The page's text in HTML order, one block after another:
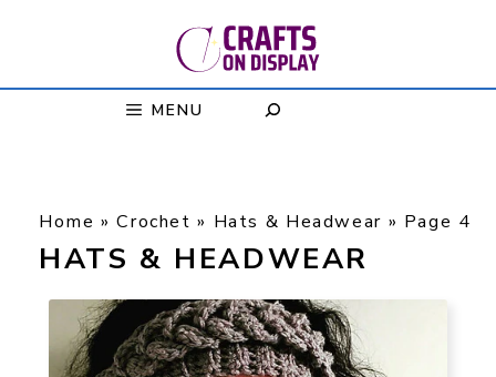
MENU
Home »Crochet » Hats & Headwear » Page 4
HATS & HEADWEAR